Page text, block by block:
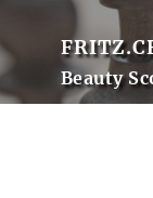
Beauty